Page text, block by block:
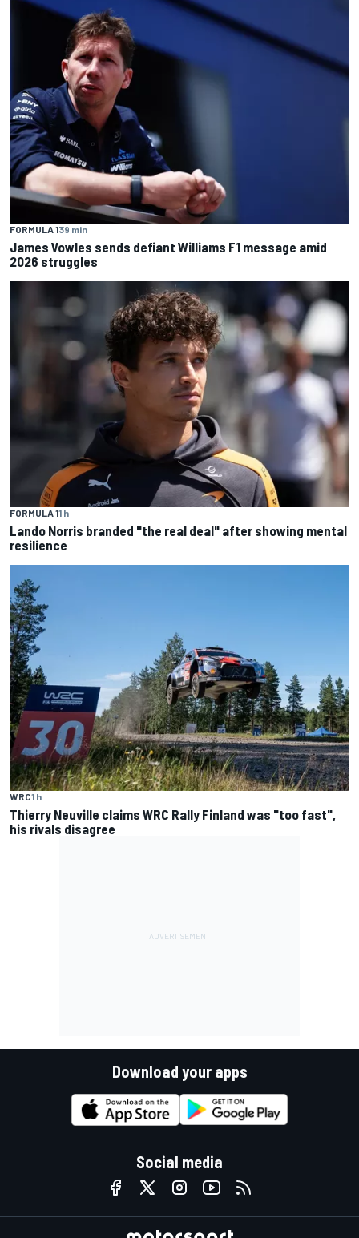
FORMULA 139 min
James Vowles sends defiant Williams F1 message amid
2026 struggles
FORMULA 11 h
Lando Norris branded "the real deal" after showing mental
resilience
WRC1 h
Thierry Neuville claims WRC Rally Finland was "too fast",
his rivals disagree
Download your apps
Social media